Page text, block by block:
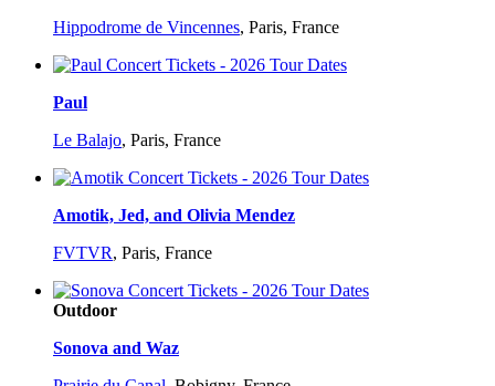
Hippodrome de Vincennes, Paris, France
Paul
Le Balajo, Paris, France
Amotik, Jed, and Olivia Mendez
FVTVR, Paris, France
Outdoor
Sonova and Waz